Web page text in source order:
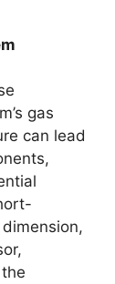
gas
can lead